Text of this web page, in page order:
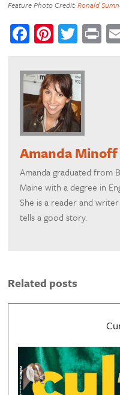
Feature Photo Credit:Ronald
Facebook
Amanda Minoff
Amanda graduated from
Maine with a degree in
She is a reader and
tells a good story.
Related posts